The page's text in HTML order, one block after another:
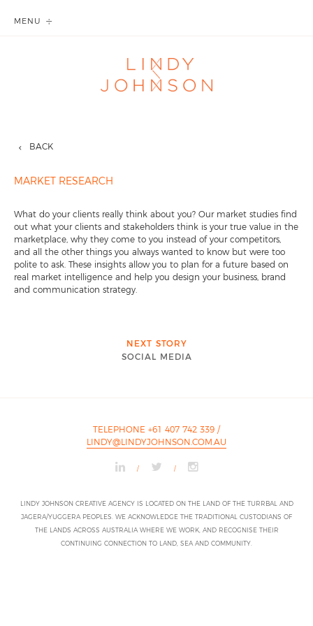
BACK
MARKET RESEARCH
What do your clients really think about you? Our market studies find
out what your clients and stakeholders think is your true value in the
marketplace, why they come to you instead of your competitors,
and all the other things you always wanted to know but were too
polite to ask. These insights allow you to plan for a future based on
real market intelligence and help you design your business, brand
and communication strategy.
NEXT STORY
SOCIAL MEDIA
TELEPHONE +61 407 742 339 /
LINDY@LINDYJOHNSON.COM.AU
/ /
LINDY JOHNSON CREATIVE AGENCY IS LOCATED ON THE LAND OF THE TURRBAL AND
JAGERA/YUGGERA PEOPLES. WE ACKNOWLEDGE THE TRADITIONAL CUSTODIANS OF
THE LANDS ACROSS AUSTRALIA WHERE WE WORK, AND RECOGNISE THEIR
CONTINUING CONNECTION TO LAND, SEA AND COMMUNITY.
MENU